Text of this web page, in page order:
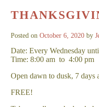
Posted onOctober 6, 2020 by
Date: Every Wednesday
Time: 8:00 am to 4:00 pm
Open dawn to dusk, 7 days
FREE!